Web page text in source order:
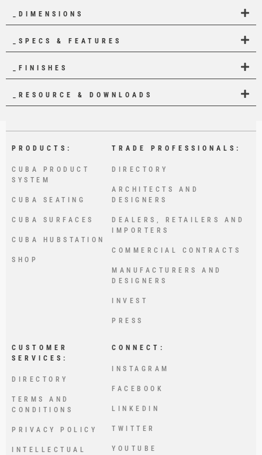
_DIMENSIONS
_SPECS & FEATURES
_FINISHES
_RESOURCE & DOWNLOADS
PRODUCTS:
CUBA PRODUCT
SYSTEM
CUBA SEATING
CUBA SURFACES
CUBA HUBSTATION
SHOP
TRADE PROFESSIONALS:
DIRECTORY
ARCHITECTS AND
DESIGNERS
DEALERS, RETAILERS AND
IMPORTERS
COMMERCIAL CONTRACTS
MANUFACTURERS AND
DESIGNERS
INVEST
PRESS
CUSTOMER
SERVICES:
DIRECTORY
TERMS AND
CONDITIONS
PRIVACY POLICY
INTELLECTUAL
CONNECT:
INSTAGRAM
FACEBOOK
LINKEDIN
TWITTER
YOUTUBE